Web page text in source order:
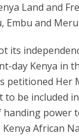
Land and
Embu and
its
day Kenya in
petitioned Her
be included
power
African